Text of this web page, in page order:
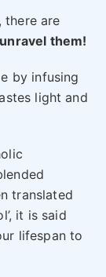
there are
them!
by infusing
light and
translated
it is said
lifespan to